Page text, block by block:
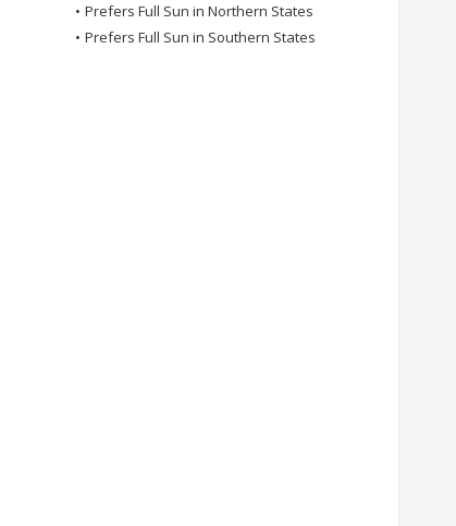
• Prefers Full Sun in Northern States
• Prefers Full Sun in Southern States